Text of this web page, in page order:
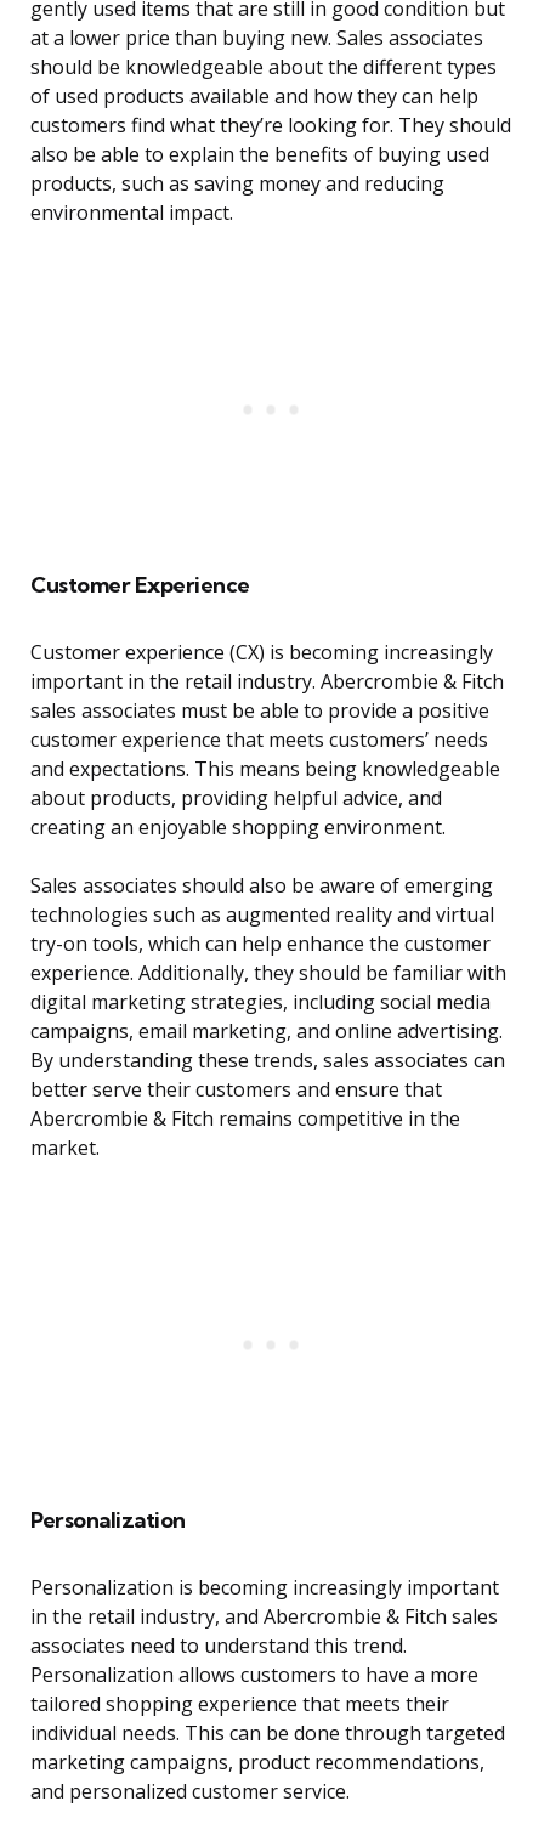
gently used items that are still in good condition but
at a lower price than buying new. Sales associates
should be knowledgeable about the different types
of used products available and how they can help
customers find what they’re looking for. They should
also be able to explain the benefits of buying used
products, such as saving money and reducing
environmental impact.
Customer Experience
Customer experience (CX) is becoming increasingly
important in the retail industry. Abercrombie & Fitch
sales associates must be able to provide a positive
customer experience that meets customers’ needs
and expectations. This means being knowledgeable
about products, providing helpful advice, and
creating an enjoyable shopping environment.
Sales associates should also be aware of emerging
technologies such as augmented reality and virtual
try-on tools, which can help enhance the customer
experience. Additionally, they should be familiar with
digital marketing strategies, including social media
campaigns, email marketing, and online advertising.
By understanding these trends, sales associates can
better serve their customers and ensure that
Abercrombie & Fitch remains competitive in the
market.
Personalization
Personalization is becoming increasingly important
in the retail industry, and Abercrombie & Fitch sales
associates need to understand this trend.
Personalization allows customers to have a more
tailored shopping experience that meets their
individual needs. This can be done through targeted
marketing campaigns, product recommendations,
and personalized customer service.